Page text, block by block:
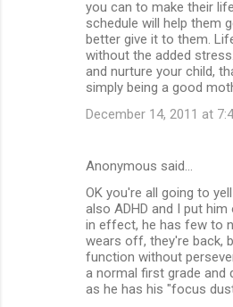
you can to make their
schedule will help them
better give it to them.
without the added
and nurture your child,
simply being a good
December 14, 2011 at
Anonymous said…
OK you're all going to
also ADHD and I put
in effect, he has few to
wears off, they're back,
function without
a normal first grade and
as he has his "focus